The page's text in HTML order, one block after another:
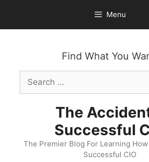
content
Menu
Find What You
Search
for:
The
Successful
The Premier Blog For Learning
Successful CIO